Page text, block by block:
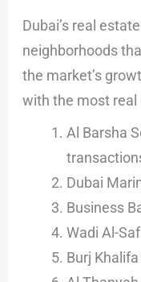
Dubai’s real
neighborhoods
the market’s
with the most real
Al Barsha
Dubai
Business
Wadi Al-
Burj